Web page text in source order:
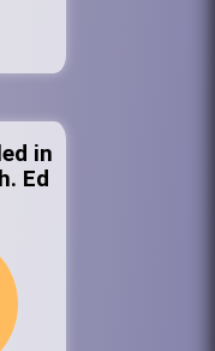
in
Ed